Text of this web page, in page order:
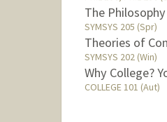
The
SYMSYS 205 (Spr)
Theories of
SYMSYS 202 (Win)
Why College?
COLLEGE 101 (Aut)